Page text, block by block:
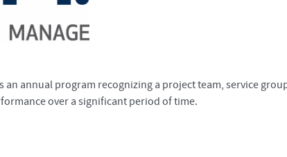
an annual program recognizing a project team, service
over a significant period of time.